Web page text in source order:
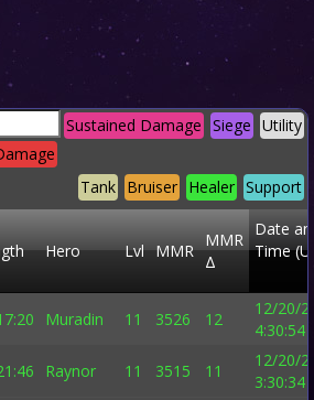
Utility
Siege
Sustained Damage
Support
Healer
Bruiser
Tank
Hero Lvl MMR
MMR
Δ
Date
Time
Muradin 11 3526 12
12/20/
4:30:54
Raynor 11 3515 11
12/20/
3:30:34